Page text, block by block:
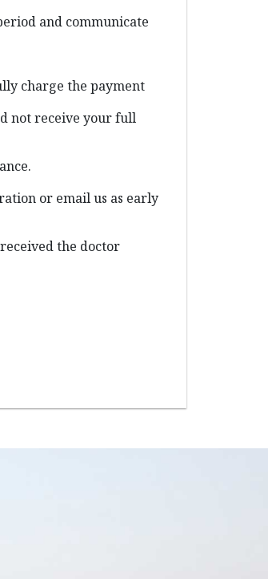
and communicate
charge the payment
not receive your full
or email us as early
the doctor